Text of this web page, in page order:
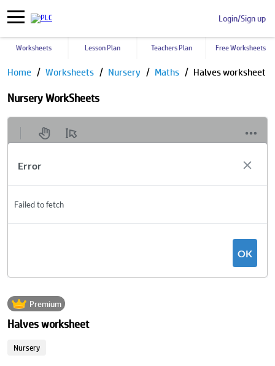
Login/Sign up
Worksheets Lesson Plan Teachers Plan Free Worksheets
Home Worksheets Nursery Maths Halves worksheet
Nursery WorkSheets
Premium
Halves worksheet
Nursery